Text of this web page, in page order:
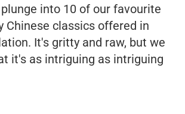
into 10 of our favourite
Chinese classics offered in
It's gritty and raw, but we
it's as intriguing as intriguing